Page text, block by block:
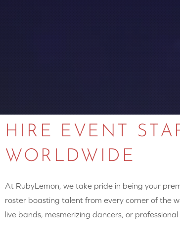
HIRE EVENT
WORLDWIDE
At RubyLemon, we take pride in being your
roster boasting talent from every corner of the
live bands, mesmerizing dancers, or